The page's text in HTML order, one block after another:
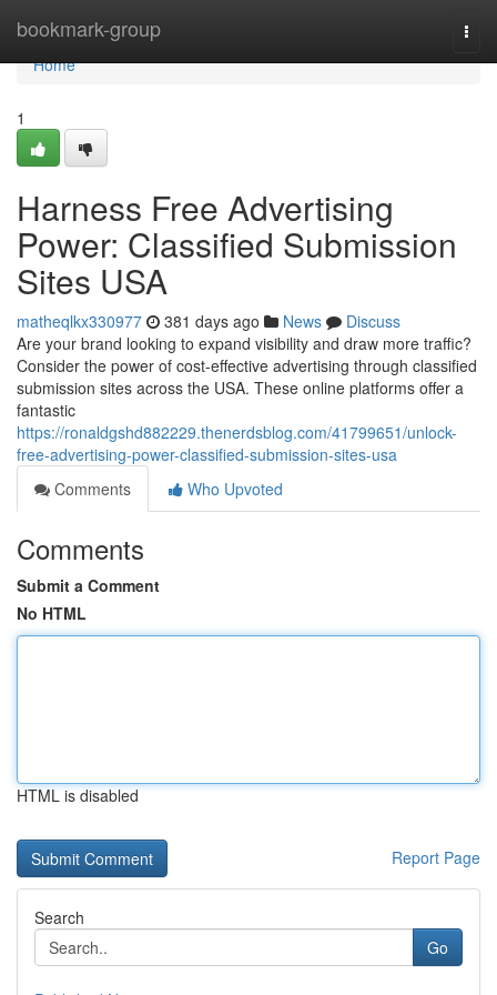
bookmark-group
Home
Home
1
Harness Free Advertising
Power: Classified Submission
Sites USA
matheqlkx330977 381 days ago News
Discuss
Are your brand looking to expand visibility and draw more traffic?
Consider the power of cost-effective advertising through classified
submission sites across the USA. These online platforms offer a
fantastic
https://ronaldgshd882229.thenerdsblog.com/41799651/unlock-
free-advertising-power-classified-submission-sites-usa
Comments
Who Upvoted
Comments
Submit a Comment
No HTML
HTML is disabled
Report Page
Search
Go